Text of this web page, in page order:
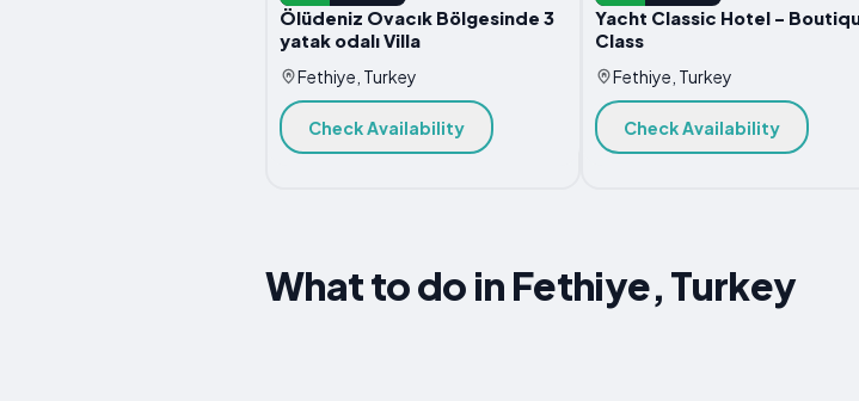
Ölüdeniz Ovacık Bölgesinde 3
yatak odalı Villa
Fethiye, Turkey
Check Availability
Yacht Classic Hotel -
Class
Fethiye, Turkey
Check Availability
What to do in Fethiye, Turkey